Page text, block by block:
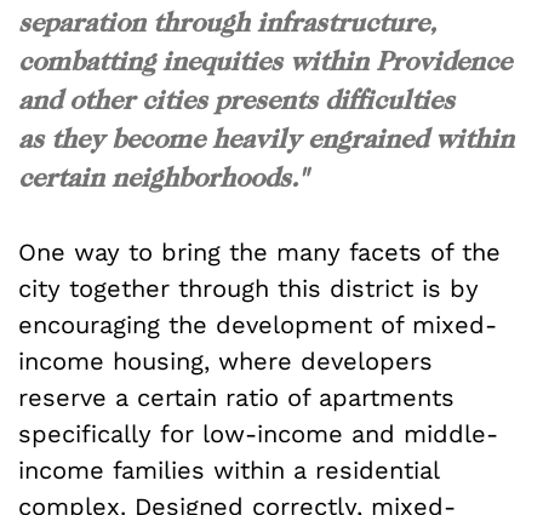
separation through infrastructure,
combatting inequities within Providence
and other cities presents difficulties
as they become heavily engrained within
certain neighborhoods."
One way to bring the many facets of the
city together through this district is by
encouraging the development of mixed-
income housing, where developers
reserve a certain ratio of apartments
specifically for low-income and middle-
income families within a residential
complex. Designed correctly, mixed-